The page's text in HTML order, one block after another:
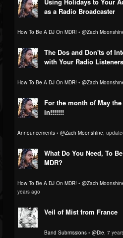
as a Radio Broadcaster
How To Be A DJ On MDR! • @Zach
The Dos and Don'ts of
with Your Radio Listeners
How To Be A DJ On MDR! • @Zach
For the month of May
in!!!!!!!
Announcements • @Zach Moonshine,
What Do You Need, To
MDR?
How To Be A DJ On MDR! • @Zach
years ago
Veil of Mist from France
Band Submissions • @Die, 7